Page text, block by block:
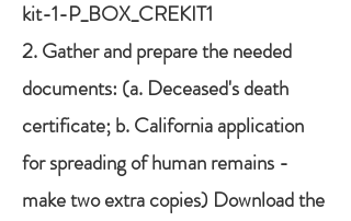
kit-1-P_BOX_CREKIT1
2. Gather and prepare the needed
documents: (a. Deceased's death
certificate; b. California application
for spreading of human remains -
make two extra copies) Download the